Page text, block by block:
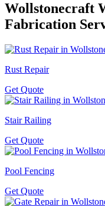
Wollstonecraft
Fabrication
Rust Repair
Get Quote
Stair Railing
Get Quote
Pool Fencing
Get Quote